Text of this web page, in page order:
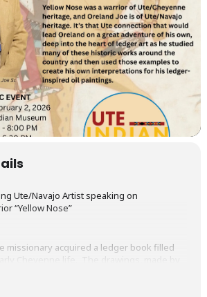
Ute/Navajo Artist speaking on
“Yellow Nose”
missionary acquired a ledger book filled
Horn, of which Yellow Nose played an